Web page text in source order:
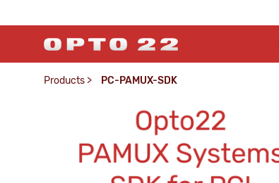
Products > PC-PAMUX-SDK